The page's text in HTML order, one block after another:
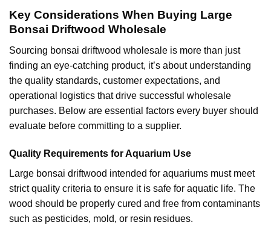
Key Considerations When Buying Large
Bonsai Driftwood Wholesale
Sourcing bonsai driftwood wholesale is more than just
finding an eye-catching product, it’s about understanding
the quality standards, customer expectations, and
operational logistics that drive successful wholesale
purchases. Below are essential factors every buyer should
evaluate before committing to a supplier.
Quality Requirements for Aquarium Use
Large bonsai driftwood intended for aquariums must meet
strict quality criteria to ensure it is safe for aquatic life. The
wood should be properly cured and free from contaminants
such as pesticides, mold, or resin residues.